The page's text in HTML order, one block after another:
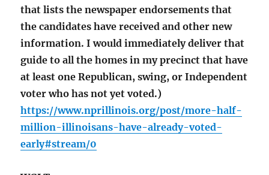
that lists the newspaper endorsements that
the candidates have received and other new
information. I would immediately deliver that
guide to all the homes in my precinct that have
at least one Republican, swing, or Independent
voter who has not yet voted.)
https://www.nprillinois.org/post/more-half-
million-illinoisans-have-already-voted-
early#stream/0